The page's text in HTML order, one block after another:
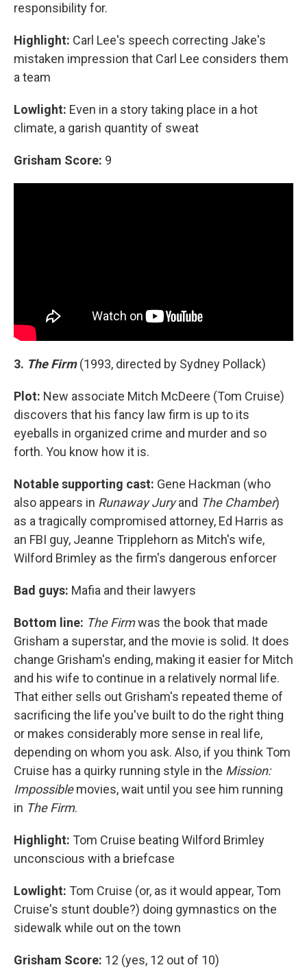
responsibility for.
Highlight: Carl Lee's speech correcting Jake's
mistaken impression that Carl Lee considers them
a team
Lowlight: Even in a story taking place in a hot
climate, a garish quantity of sweat
Grisham Score: 9
3. The Firm(1993, directed by Sydney Pollack)
Plot: New associate Mitch McDeere (Tom Cruise)
discovers that his fancy law firm is up to its
eyeballs in organized crime and murder and so
forth. You know how it is.
Notable supporting cast: Gene Hackman (who
also appears in Runaway Juryand The Chamber)
as a tragically compromised attorney, Ed Harris as
an FBI guy, Jeanne Tripplehorn as Mitch's wife,
Wilford Brimley as the firm's dangerous enforcer
Bad guys: Mafia and their lawyers
Bottom line: The Firmwas the book that made
Grisham a superstar, and the movie is solid. It does
change Grisham's ending, making it easier for Mitch
and his wife to continue in a relatively normal life.
That either sells out Grisham's repeated theme of
sacrificing the life you've built to do the right thing
or makes considerably more sense in real life,
depending on whom you ask. Also, if you think Tom
Cruise has a quirky running style in the Mission:
Impossiblemovies, wait until you see him running
in The Firm.
Highlight: Tom Cruise beating Wilford Brimley
unconscious with a briefcase
Lowlight: Tom Cruise (or, as it would appear, Tom
Cruise's stunt double?) doing gymnastics on the
sidewalk while out on the town
Grisham Score: 12 (yes, 12 out of 10)